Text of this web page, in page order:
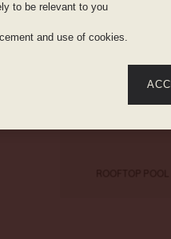
Bouvier,
to be relevant to you
and use of cookies.